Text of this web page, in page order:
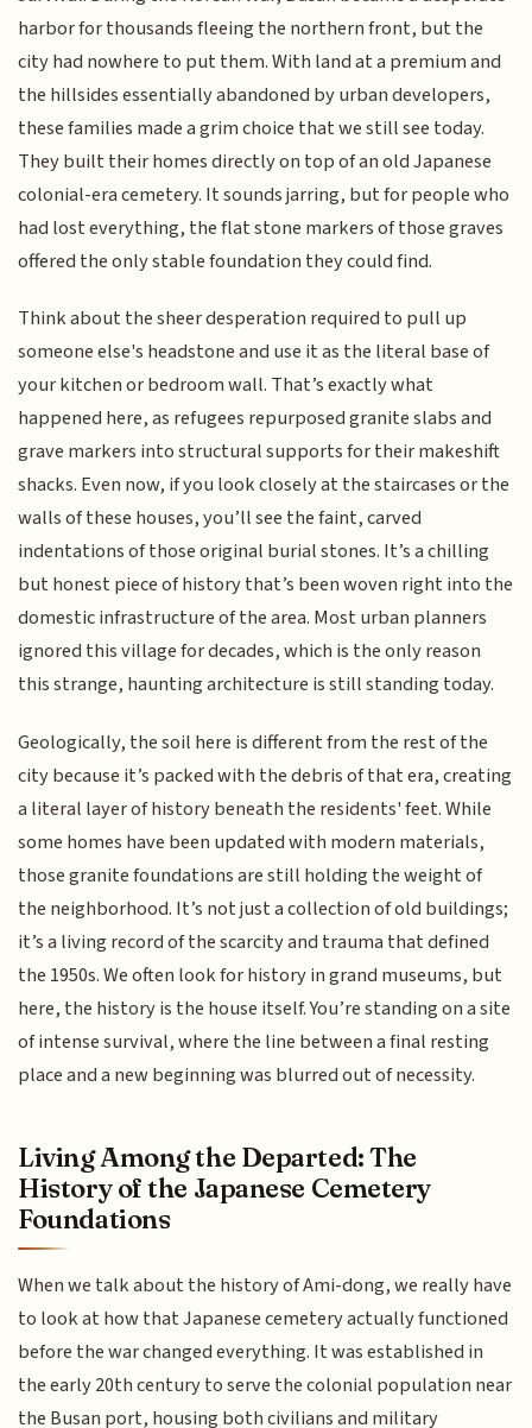
harbor for thousands fleeing the northern front, but the
city had nowhere to put them. With land at a premium and
the hillsides essentially abandoned by urban developers,
these families made a grim choice that we still see today.
They built their homes directly on top of an old Japanese
colonial-era cemetery. It sounds jarring, but for people who
had lost everything, the flat stone markers of those graves
offered the only stable foundation they could find.
Think about the sheer desperation required to pull up
someone else's headstone and use it as the literal base of
your kitchen or bedroom wall. That’s exactly what
happened here, as refugees repurposed granite slabs and
grave markers into structural supports for their makeshift
shacks. Even now, if you look closely at the staircases or the
walls of these houses, you’ll see the faint, carved
indentations of those original burial stones. It’s a chilling
but honest piece of history that’s been woven right into the
domestic infrastructure of the area. Most urban planners
ignored this village for decades, which is the only reason
this strange, haunting architecture is still standing today.
Geologically, the soil here is different from the rest of the
city because it’s packed with the debris of that era, creating
a literal layer of history beneath the residents' feet. While
some homes have been updated with modern materials,
those granite foundations are still holding the weight of
the neighborhood. It’s not just a collection of old buildings;
it’s a living record of the scarcity and trauma that defined
the 1950s. We often look for history in grand museums, but
here, the history is the house itself. You’re standing on a site
of intense survival, where the line between a final resting
place and a new beginning was blurred out of necessity.
Living Among the Departed: The
History of the Japanese Cemetery
Foundations
When we talk about the history of Ami-dong, we really have
to look at how that Japanese cemetery actually functioned
before the war changed everything. It was established in
the early 20th century to serve the colonial population near
the Busan port, housing both civilians and military